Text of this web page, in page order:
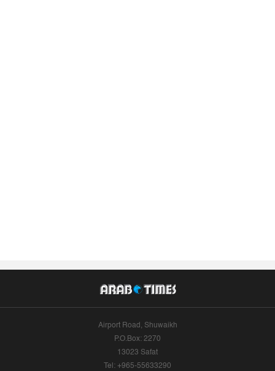
Airport Road, Shuwaikh
P.O.Box: 2270
13023 Safat
Tel: +965-55633290